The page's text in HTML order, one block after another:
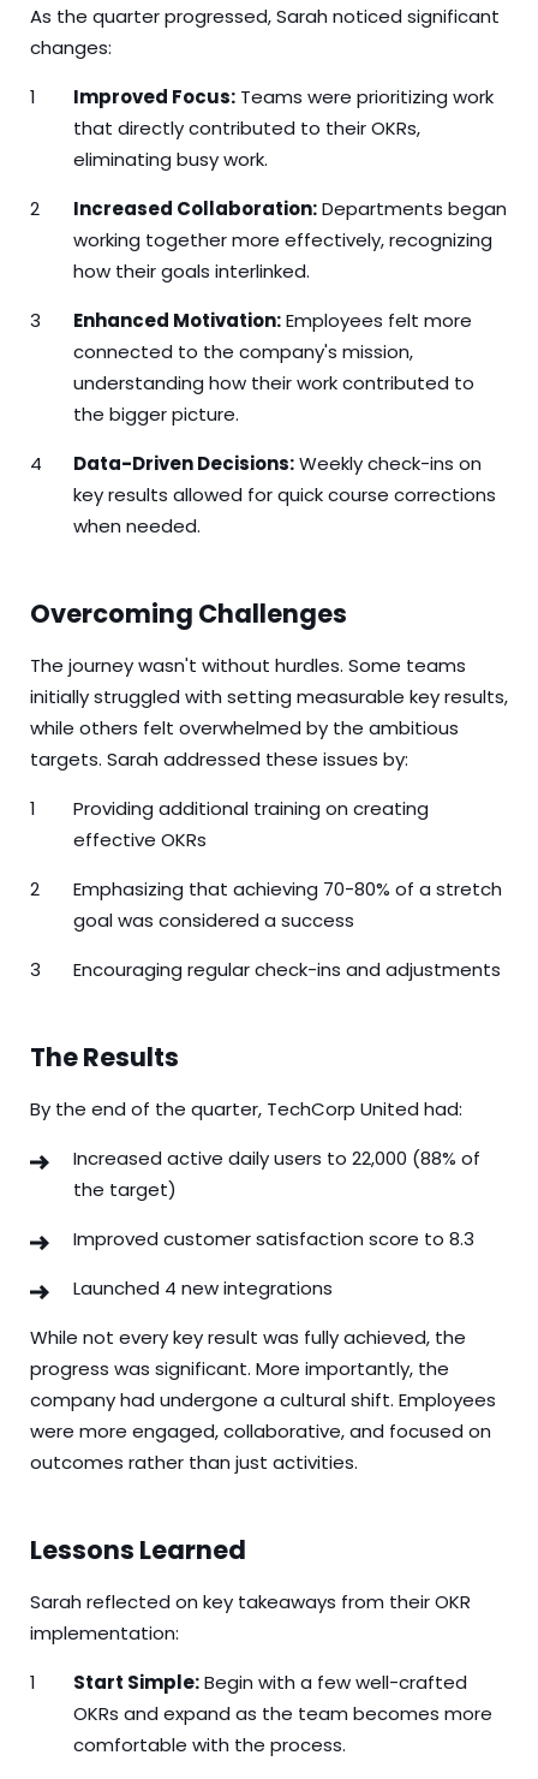
As the quarter progressed, Sarah noticed significant
changes:
Improved Focus: Teams were prioritizing work
that directly contributed to their OKRs,
eliminating busy work.
Increased Collaboration:Departments began
working together more effectively, recognizing
how their goals interlinked.
Enhanced Motivation:Employees felt more
connected to the company's mission,
understanding how their work contributed to
the bigger picture.
Data-Driven Decisions:Weekly check-ins on
key results allowed for quick course corrections
when needed.
Overcoming Challenges
The journey wasn't without hurdles. Some teams
initially struggled with setting measurable key results,
while others felt overwhelmed by the ambitious
targets. Sarah addressed these issues by:
Providing additional training on creating
effective OKRs
Emphasizing that achieving 70-80% of a stretch
goal was considered a success
Encouraging regular check-ins and adjustments
The Results
By the end of the quarter, TechCorp United had:
Increased active daily users to 22,000 (88% of
the target)
Improved customer satisfaction score to 8.3
Launched 4 new integrations
While not every key result was fully achieved, the
progress was significant. More importantly, the
company had undergone a cultural shift. Employees
were more engaged, collaborative, and focused on
outcomes rather than just activities.
Lessons Learned
Sarah reflected on key takeaways from their OKR
implementation:
Start Simple:Begin with a few well-crafted
OKRs and expand as the team becomes more
comfortable with the process.